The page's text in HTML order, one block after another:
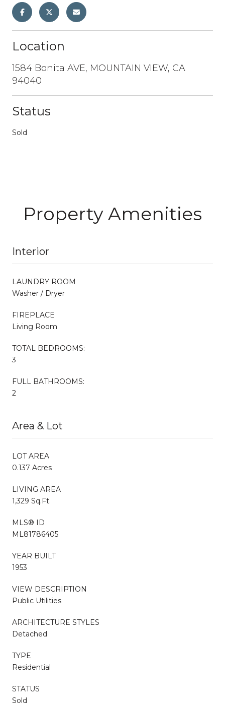
Location
1584 Bonita AVE, MOUNTAIN VIEW, CA
94040
Status
Sold
Property Amenities
Interior
LAUNDRY ROOM
Washer / Dryer
FIREPLACE
Living Room
TOTAL BEDROOMS:
3
FULL BATHROOMS:
2
Area & Lot
LOT AREA
0.137 Acres
LIVING AREA
1,329 Sq.Ft.
MLS® ID
ML81786405
YEAR BUILT
1953
VIEW DESCRIPTION
Public Utilities
ARCHITECTURE STYLES
Detached
TYPE
Residential
STATUS
Sold